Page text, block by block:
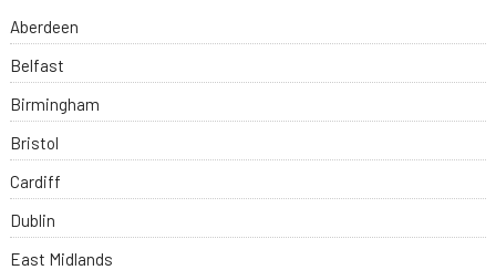
Aberdeen
Belfast
Birmingham
Bristol
Cardiff
Dublin
East Midlands